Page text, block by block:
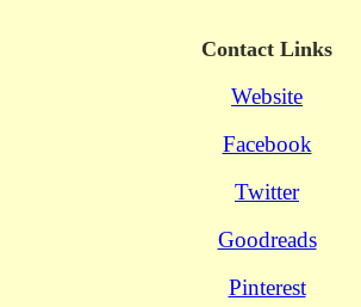
Contact Links
Website
Facebook
Twitter
Goodreads
Pinterest